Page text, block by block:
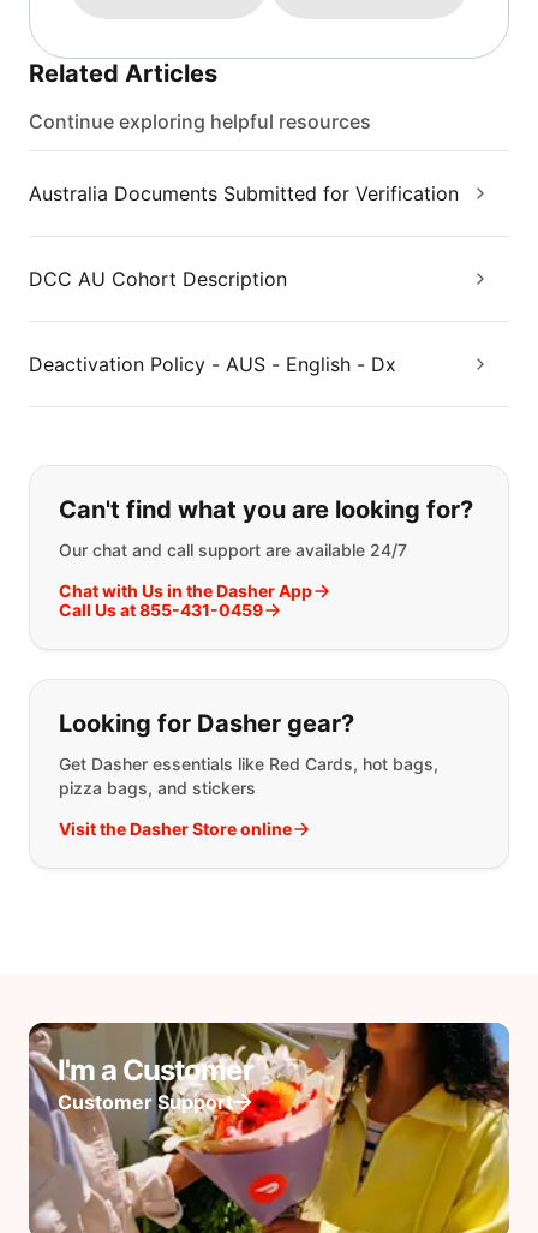
Related Articles
Continue exploring helpful resources
Australia Documents Submitted for Verification
DCC AU Cohort Description
Deactivation Policy - AUS - English - Dx
If you can't find what you are
Can't find what you are looking for?
Our chat and call support are available 24/7
Chat with Us in the Dasher App
Call Us at 855-431-0459
Looking for Dasher gear?
Get Dasher essentials like Red Cards, hot bags,
pizza bags, and stickers
Visit the Dasher Store online
I'm a Customer
Customer Support